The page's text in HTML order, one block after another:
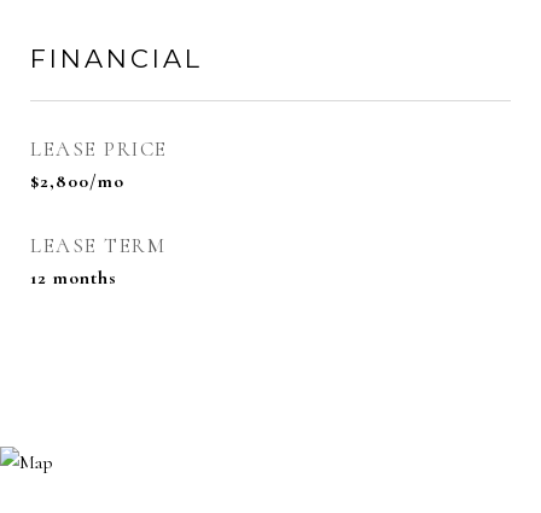
FINANCIAL
LEASE PRICE
$2,800/mo
LEASE TERM
12 months